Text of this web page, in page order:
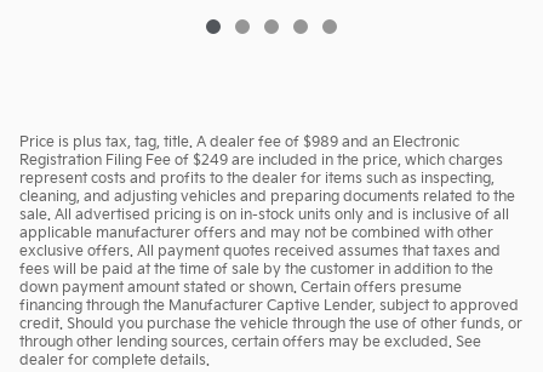
Price is plus tax, tag, title. A dealer fee of $989 and an Electronic
Registration Filing Fee of $249 are included in the price, which charges
represent costs and profits to the dealer for items such as inspecting,
cleaning, and adjusting vehicles and preparing documents related to the
sale. All advertised pricing is on in-stock units only and is inclusive of all
applicable manufacturer offers and may not be combined with other
exclusive offers. All payment quotes received assumes that taxes and
fees will be paid at the time of sale by the customer in addition to the
down payment amount stated or shown. Certain offers presume
financing through the Manufacturer Captive Lender, subject to approved
credit. Should you purchase the vehicle through the use of other funds, or
through other lending sources, certain offers may be excluded. See
dealer for complete details.